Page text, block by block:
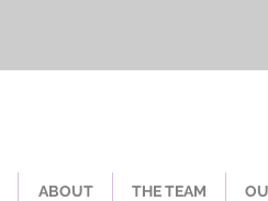
ABOUT THE TEAM